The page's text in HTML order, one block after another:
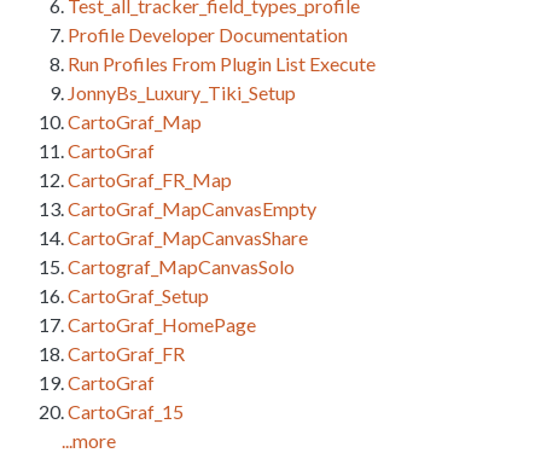
Test_all_tracker_field_types_profile
Profile Developer Documentation
Run Profiles From Plugin List Execute
JonnyBs_Luxury_Tiki_Setup
CartoGraf_Map
CartoGraf
CartoGraf_FR_Map
CartoGraf_MapCanvasEmpty
CartoGraf_MapCanvasShare
Cartograf_MapCanvasSolo
CartoGraf_Setup
CartoGraf_HomePage
CartoGraf_FR
CartoGraf
CartoGraf_15
...more